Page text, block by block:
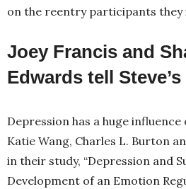
on the reentry participants they
Joey Francis and
Edwards tell
Depression has a huge influence
Katie Wang, Charles L. Burton
in their study, “Depression and
Development of an Emotion